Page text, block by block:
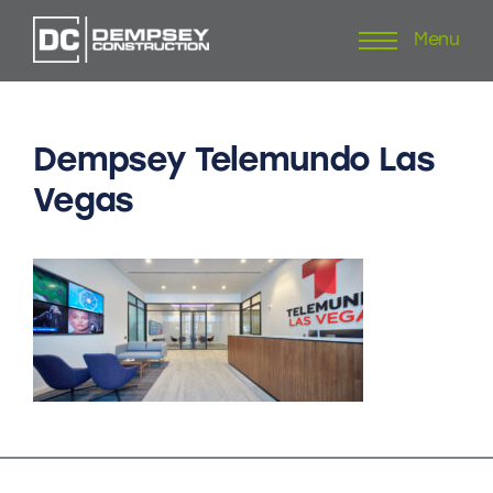
to
Menu
Dempsey Telemundo Las
Vegas